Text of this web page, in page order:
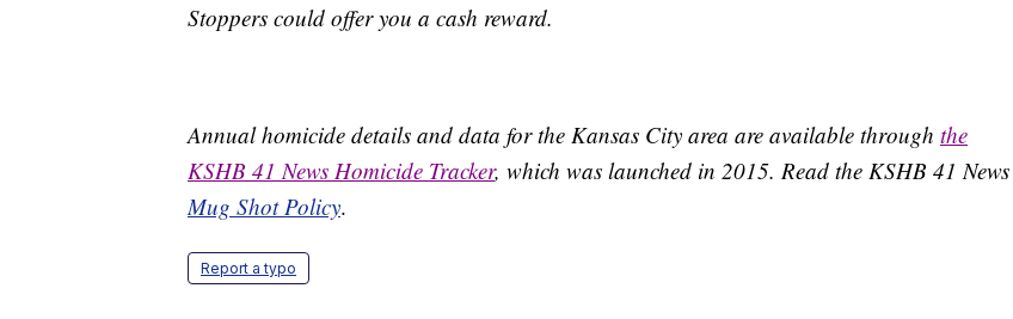
Stoppers could offer you a cash reward.
Annual homicide details and data for the Kansas City area are available through the
KSHB 41 News Homicide Tracker, which was launched in 2015. Read the KSHB 41 News
Mug Shot Policy.
Report a typo